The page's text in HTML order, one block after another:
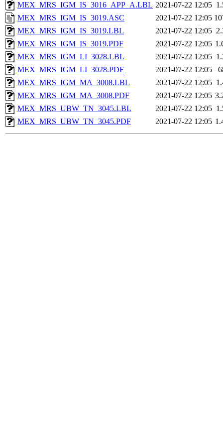
MEX_MRS_IGM_IS_3016_APP_A.LBL 2021-07-22 12:05
MEX_MRS_IGM_IS_3019.ASC
2021-07-22 12:05
MEX_MRS_IGM_IS_3019.LBL
2021-07-22 12:05
MEX_MRS_IGM_IS_3019.PDF
2021-07-22 12:05
MEX_MRS_IGM_LI_3028.LBL
2021-07-22 12:05
MEX_MRS_IGM_LI_3028.PDF
2021-07-22 12:05
MEX_MRS_IGM_MA_3008.LBL
2021-07-22 12:05
MEX_MRS_IGM_MA_3008.PDF
2021-07-22 12:05
MEX_MRS_UBW_TN_3045.LBL
2021-07-22 12:05
MEX_MRS_UBW_TN_3045.PDF
2021-07-22 12:05